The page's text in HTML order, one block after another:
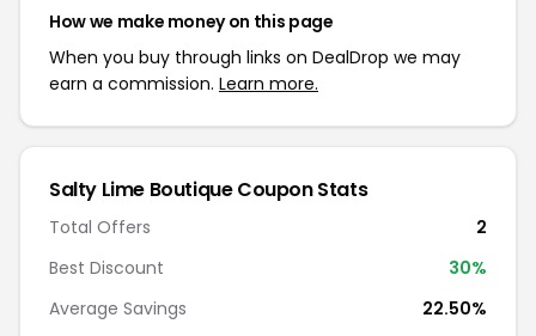
How we make money on this page
When you buy through links on DealDrop we may
earn a commission. Learn more.
Salty Lime Boutique Coupon Stats
Total Offers
2
Best Discount
30%
Average Savings
22.50%